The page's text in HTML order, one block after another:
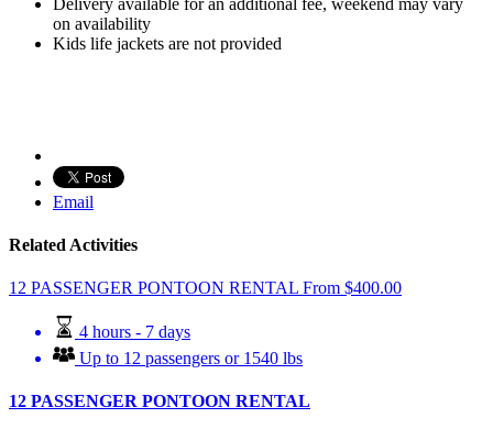
on availability
Kids life jackets are not provided
Email
Related Activities
12 PASSENGER PONTOON RENTAL From $400.00
4 hours - 7 days
Up to 12 passengers or 1540 lbs
12 PASSENGER PONTOON RENTAL